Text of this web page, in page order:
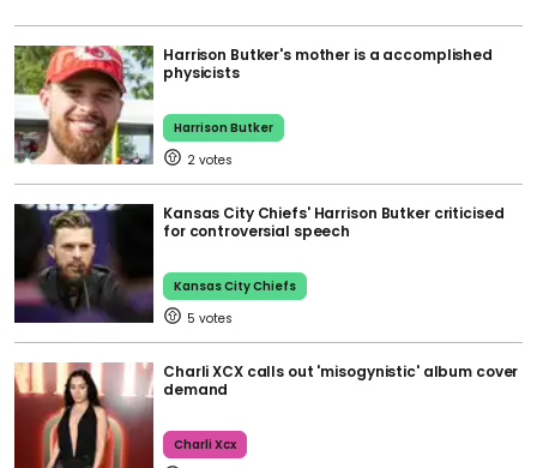
Harrison Butker's mother is a accomplished
physicists
Harrison Butker
2
Kansas City Chiefs' Harrison Butker criticised
for controversial speech
Kansas City Chiefs
5
Charli XCX calls out 'misogynistic' album cover
demand
Charli Xcx